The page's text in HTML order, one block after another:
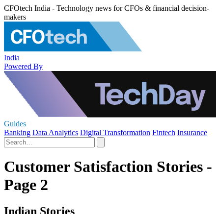
CFOtech India - Technology news for CFOs & financial decision-
makers
India
Powered By
Guides
Banking Data Analytics Digital Transformation Fintech Insurance
Customer Satisfaction Stories -
Page 2
Indian Stories